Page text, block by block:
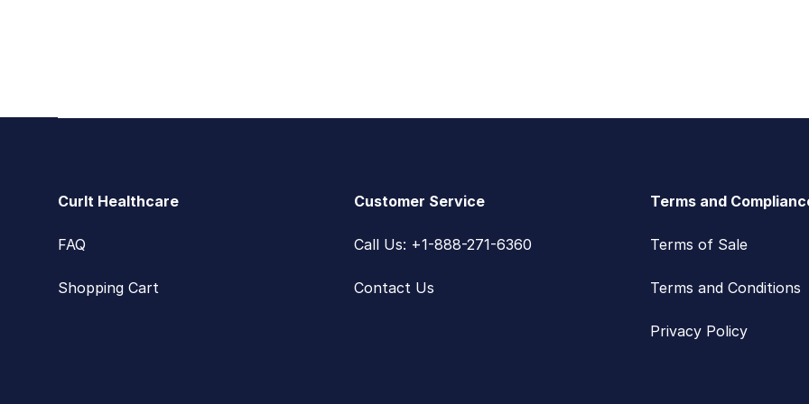
CurIt Healthcare
FAQ
Shopping Cart
Customer Service
Call Us: +1-888-271-6360
Contact Us
Terms and
Terms of Sale
Terms and Conditions
Privacy Policy